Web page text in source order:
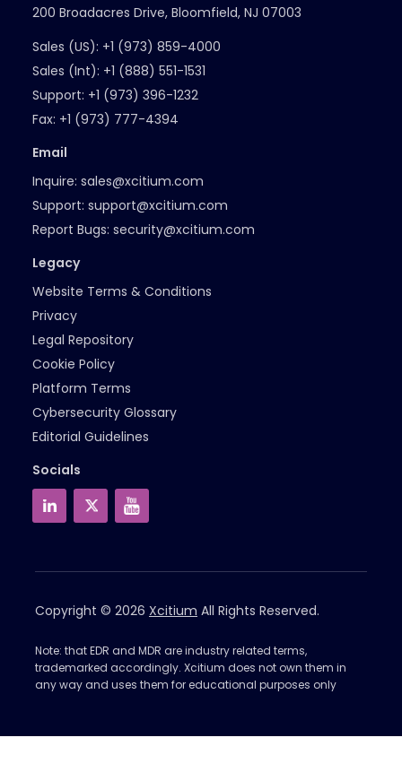
200 Broadacres Drive, Bloomfield, NJ 07003
Sales (US): +1 (973) 859-4000
Sales (Int): +1 (888) 551-1531
Support: +1 (973) 396-1232
Fax: +1 (973) 777-4394
Email
Inquire: sales@xcitium.com
Support: support@xcitium.com
Report Bugs: security@xcitium.com
Legacy
Website Terms & Conditions
Privacy
Legal Repository
Cookie Policy
Platform Terms
Cybersecurity Glossary
Editorial Guidelines
Socials
Copyright © 2026 Xcitium All Rights Reserved.
Note: that EDR and MDR are industry related terms,
trademarked accordingly. Xcitium does not own them in
any way and uses them for educational purposes only